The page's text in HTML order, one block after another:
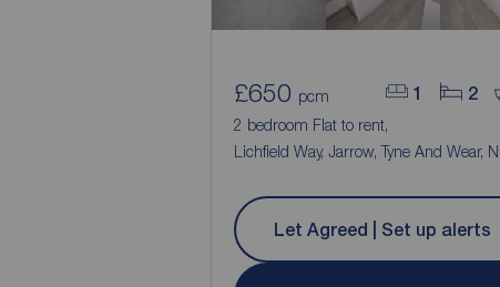
1 2
£650 pcm
2 bedroom Flat to rent,
Lichfield Way, Jarrow, Tyne And Wear,
Let Agreed | Set up alerts